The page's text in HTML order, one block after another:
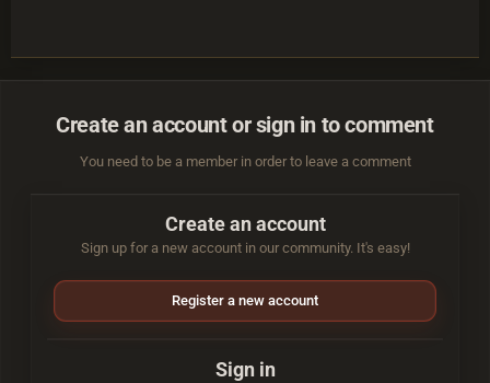
Create an account or sign in to comment
You need to be a member in order to leave a comment
Create an account
Sign up for a new account in our community. It's easy!
Register a new account
Sign in